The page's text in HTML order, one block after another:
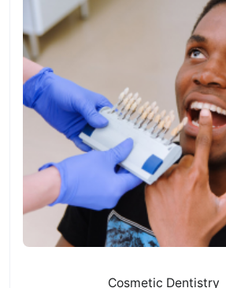
Cosmetic Dentistry